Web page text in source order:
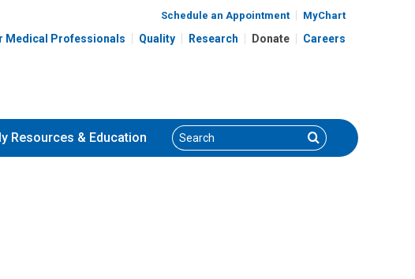
Schedule an Appointment MyChart
Medical Professionals Quality Research Donate Careers
Resources & Education Search Search